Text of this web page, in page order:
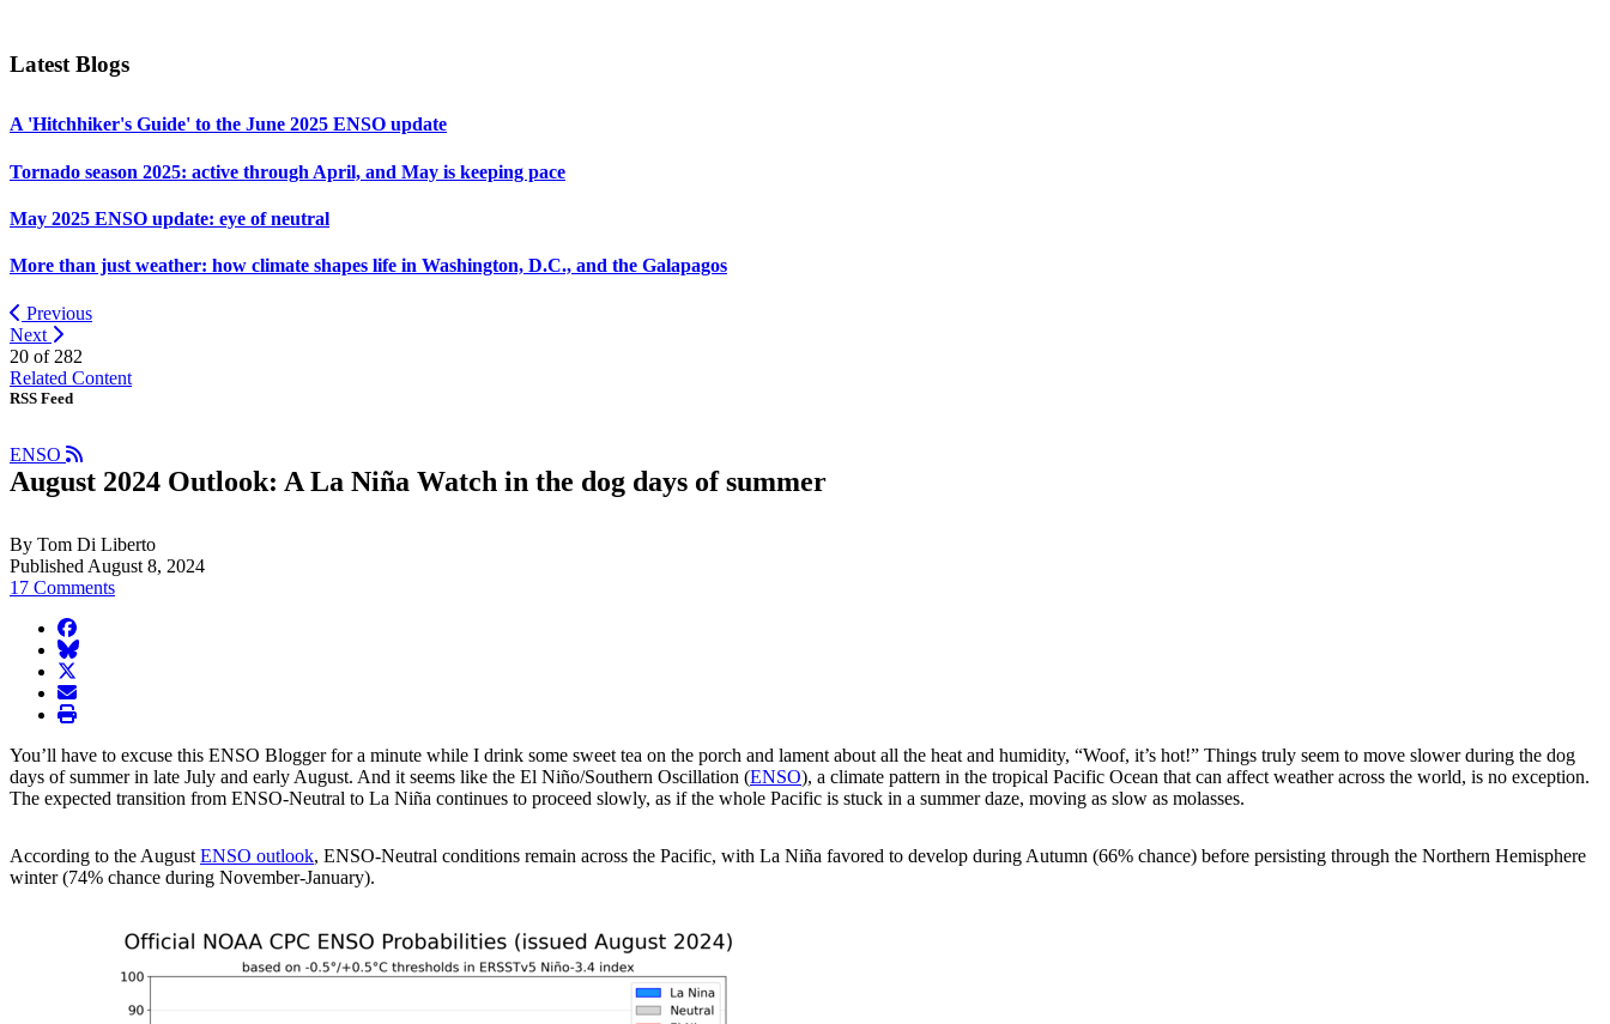
Latest Blogs
A 'Hitchhiker's Guide' to the June 2025 ENSO update
Tornado season 2025: active through April, and May is keeping pace
May 2025 ENSO update: eye of neutral
More than just weather: how climate shapes life in Washington, D.C., and the Galapagos
Previous
Next
20 of 282
Related Content
RSS Feed
ENSO
August 2024 Outlook: A La Niña Watch in the dog days of summer
By Tom Di Liberto
Published August 8, 2024
17 Comments
facebook
BlueSky
twitter
envelope
print
You’ll have to excuse this ENSO Blogger for a minute while I drink some sweet tea on the porch and lament about all the heat and humidity, “Woof, it’s hot!” Things truly seem to move slower during the dog
days of summer in late July and early August. And it seems like the El Niño/Southern Oscillation (ENSO), a climate pattern in the tropical Pacific Ocean that can affect weather across the world, is no exception.
The expected transition from ENSO-Neutral to La Niña continues to proceed slowly, as if the whole Pacific is stuck in a summer daze, moving as slow as molasses.
According to the August ENSO outlook, ENSO-Neutral conditions remain across the Pacific, with La Niña favored to develop during Autumn (66% chance) before persisting through the Northern Hemisphere
winter (74% chance during November-January).